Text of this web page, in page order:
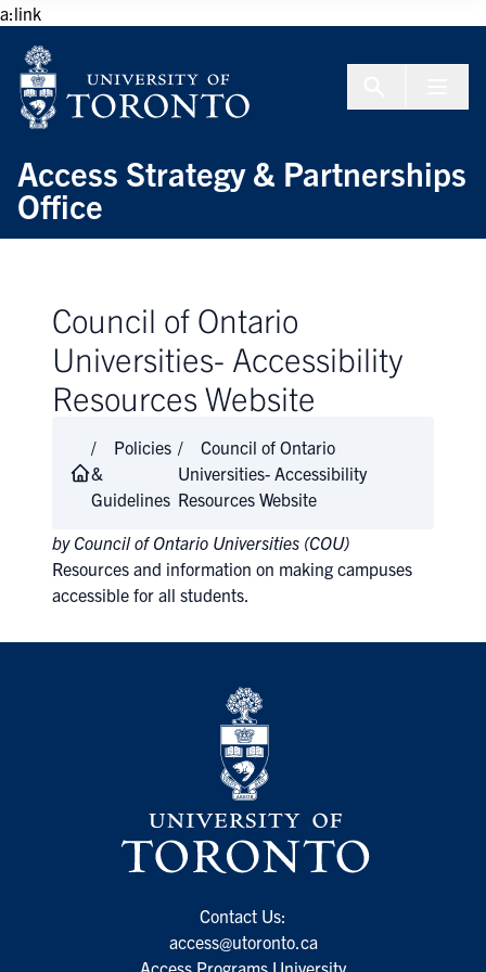
a:link
Skip to Content
Access Strategy & Partnerships
Office
Council of Ontario
Universities- Accessibility
Resources Website
Policies
&
Guidelines
Council of Ontario
Universities- Accessibility
Resources Website
by Council of Ontario Universities (COU)
Resources and information on making campuses
accessible for all students.
Contact Us:
access@utoronto.ca
Access Programs University